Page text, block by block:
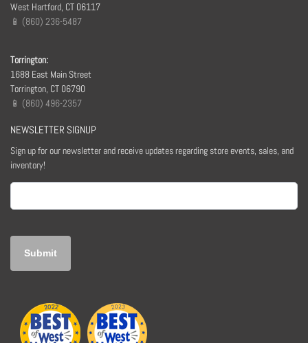
West Hartford, CT 06117
📱 (860) 236-5487
Torrington:
1688 East Main Street
Torrington, CT 06790
📱 (860) 496-2357
NEWSLETTER SIGNUP
Sign up for our newsletter and receive updates regarding store events, sales, and
inventory!
Email
(Required)